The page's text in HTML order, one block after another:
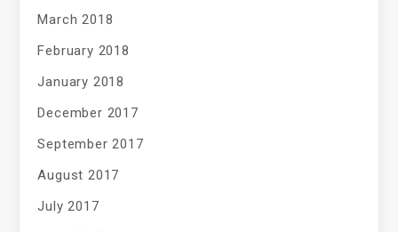
March 2018
February 2018
January 2018
December 2017
September 2017
August 2017
July 2017